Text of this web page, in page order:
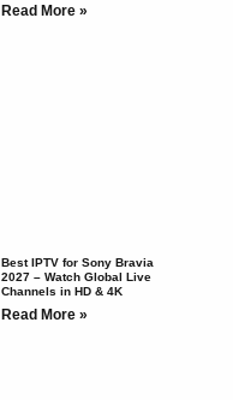
Read More »
Best IPTV for Sony Bravia
2027 – Watch Global Live
Channels in HD & 4K
Read More »